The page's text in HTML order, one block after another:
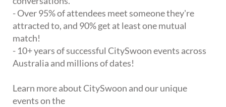
- Over 95% of attendees meet someone they're
attracted to, and 90% get at least one mutual
match!
- 10+ years of successful CitySwoon events across
Australia and millions of dates!
Learn more about CitySwoon and our unique
events on the